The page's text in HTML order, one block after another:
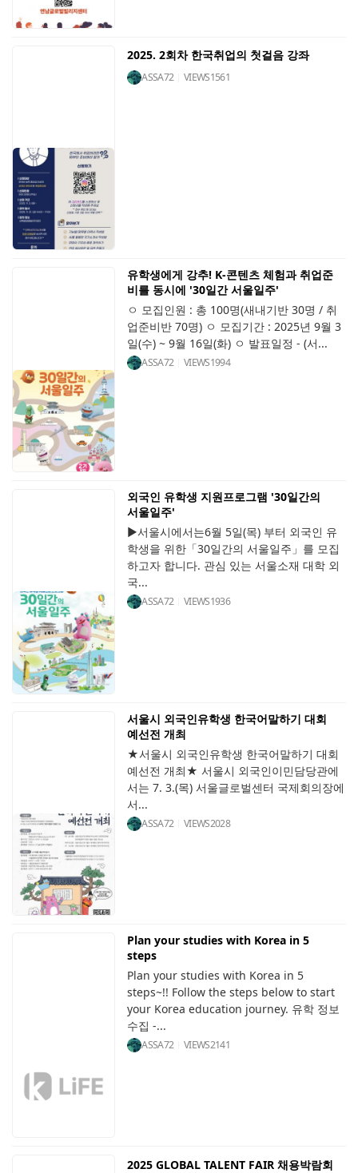
2025. 2회차 한국취업의 첫걸음 강좌
ASSA72 VIEWS1561
유학생에게 강추! K-콘텐츠 체험과 취업준
비를 동시에 '30일간 서울일주'
ㅇ 모집인원 : 총 100명(새내기반 30명 / 취
업준비반 70명) ㅇ 모집기간 : 2025년 9월 3
일(수) ~ 9월 16일(화) ㅇ 발표일정 - (서...
ASSA72 VIEWS1994
외국인 유학생 지원프로그램 '30일간의
서울일주'
▶서울시에서는6월 5일(목) 부터 외국인 유
학생을 위한「30일간의 서울일주」를 모집
하고자 합니다. 관심 있는 서울소재 대학 외
국...
ASSA72 VIEWS1936
서울시 외국인유학생 한국어말하기 대회
예선전 개최
★서울시 외국인유학생 한국어말하기 대회
예선전 개최★ 서울시 외국인이민담당관에
서는 7. 3.(목) 서울글로벌센터 국제회의장에
서...
ASSA72 VIEWS2028
Plan your studies with Korea in 5
steps
Plan your studies with Korea in 5
steps~!! Follow the steps below to start
your Korea education journey. 유학 정보
수집 -...
ASSA72 VIEWS2141
2025 GLOBAL TALENT FAIR 채용박람회